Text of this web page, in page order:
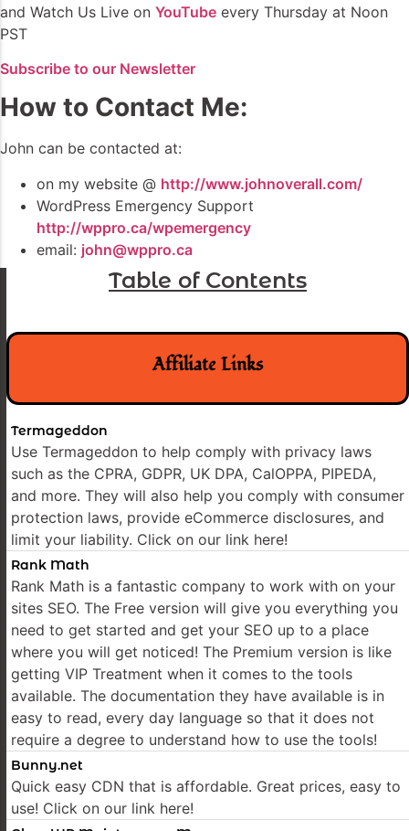
and Watch Us Live on YouTube every Thursday at Noon
PST
Subscribe to our Newsletter
How to Contact Me:
John can be contacted at:
on my website @ http://www.johnoverall.com/
WordPress Emergency Support
http://wppro.ca/wpemergency
email: john@wppro.ca
Table of Contents
Affiliate Links
Termageddon
Use Termageddon to help comply with privacy laws
such as the CPRA, GDPR, UK DPA, CalOPPA, PIPEDA,
and more. They will also help you comply with consumer
protection laws, provide eCommerce disclosures, and
limit your liability. Click on our link here!
Rank Math
Rank Math is a fantastic company to work with on your
sites SEO. The Free version will give you everything you
need to get started and get your SEO up to a place
where you will get noticed! The Premium version is like
getting VIP Treatment when it comes to the tools
available. The documentation they have available is in
easy to read, every day language so that it does not
require a degree to understand how to use the tools!
Bunny.net
Quick easy CDN that is affordable. Great prices, easy to
use! Click on our link here!